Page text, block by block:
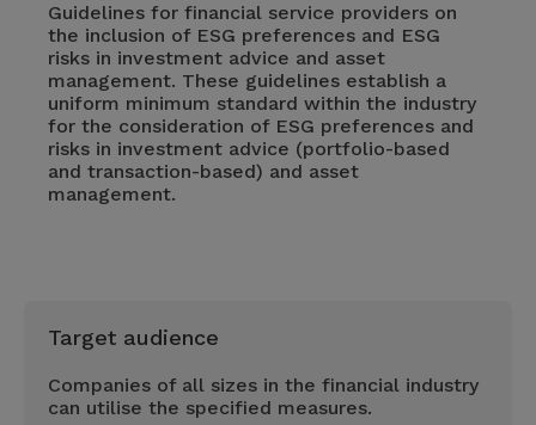
Guidelines for financial service providers on
the inclusion of ESG preferences and ESG
risks in investment advice and asset
management. These guidelines establish a
uniform minimum standard within the industry
for the consideration of ESG preferences and
risks in investment advice (portfolio-based
and transaction-based) and asset
management.
Target audience
Companies of all sizes in the financial industry
can utilise the specified measures.